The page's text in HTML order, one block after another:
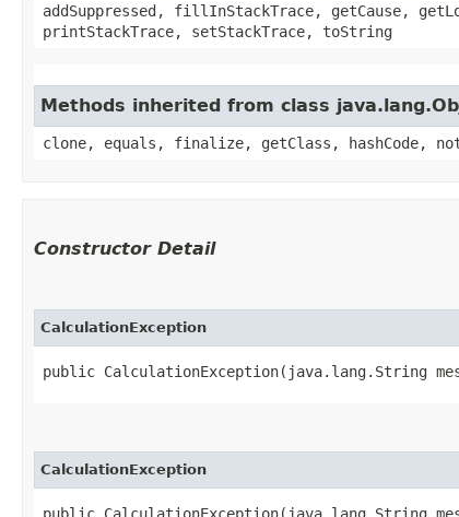
addSuppressed, fillInStackTrace, getCause,
printStackTrace, setStackTrace, toString
Methods inherited from class
clone, equals, finalize, getClass,
Constructor Detail
CalculationException
public CalculationException​(java.lang.String
CalculationException
public CalculationException​(java.lang.String